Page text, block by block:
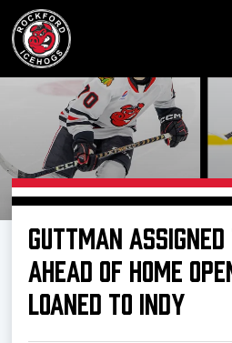
Buy
Manage
GUTTMAN ASSIGNED
AHEAD OF HOME
LOANED TO INDY